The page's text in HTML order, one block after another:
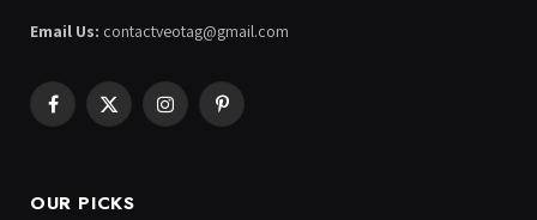
Email Us: contactveotag@gmail.com
Facebook
X
InstagramPinterest
OUR PICKS